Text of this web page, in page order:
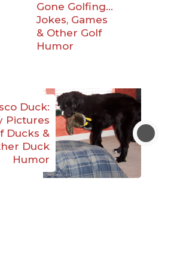
Gone Golfing…
Jokes, Games
& Other Golf
Humor
Duck:
Pictures
Ducks &
Duck
Humor